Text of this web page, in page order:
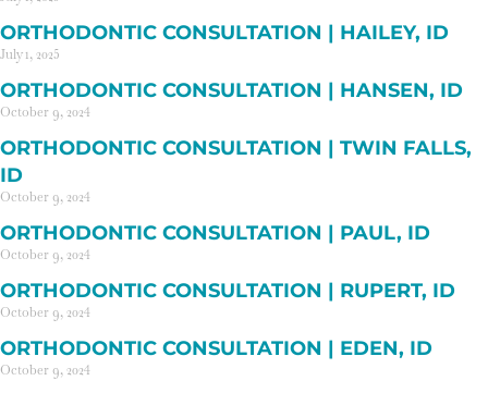
ORTHODONTIC CONSULTATION | HAILEY, ID
July 1, 2025
ORTHODONTIC CONSULTATION | HANSEN, ID
October 9, 2024
ORTHODONTIC CONSULTATION | TWIN FALLS,
ID
October 9, 2024
ORTHODONTIC CONSULTATION | PAUL, ID
October 9, 2024
ORTHODONTIC CONSULTATION | RUPERT, ID
October 9, 2024
ORTHODONTIC CONSULTATION | EDEN, ID
October 9, 2024